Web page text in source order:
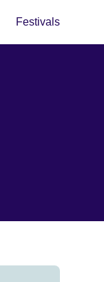
Festivals